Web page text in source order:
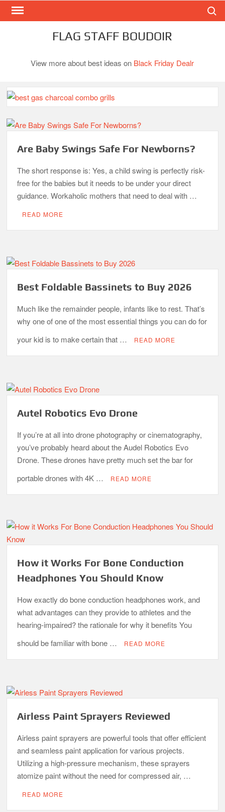
Skip
FLAG STAFF BOUDOIR
View more about best ideas on Black Friday Dealr
Best Propane Grill Under 300 Dollar
Best Dorm Mattress Topper – Buying Guide
Top 10 Best 4-Burner Gas Grills in 2026
Are Baby Swings Safe For Newborns?
The short response is: Yes, a child swing is perfectly risk-
free for the babies but it needs to be under your direct
guidance. Workaholic mothers that need to deal with …
READ MORE
Best Foldable Bassinets to Buy 2026
Much like the remainder people, infants like to rest. That’s
why one of one of the most essential things you can do for
your kid is to make certain that …
READ MORE
Autel Robotics Evo Drone
If you’re at all into drone photography or cinematography,
you’ve probably heard about the Audel Robotics Evo
Drone. These drones have pretty much set the bar for
portable drones with 4K …
READ MORE
How it Works For Bone Conduction
Headphones You Should Know
How exactly do bone conduction headphones work, and
what advantages can they provide to athletes and the
hearing-impaired? the rationale for why it benefits You
should be familiar with bone …
READ MORE
Airless Paint Sprayers Reviewed
Airless paint sprayers are powerful tools that offer efficient
and seamless paint application for various projects.
Utilizing a high-pressure mechanism, these sprayers
atomize paint without the need for compressed air, …
READ MORE